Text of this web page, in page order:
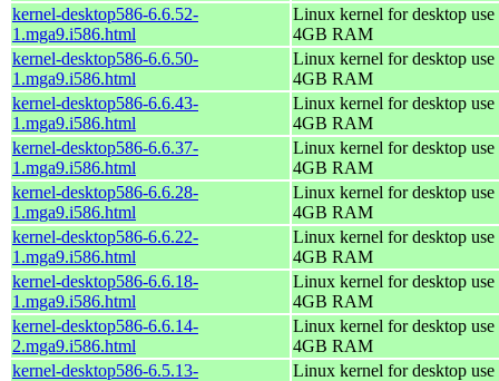
kernel-desktop586-6.6.52-
1.mga9.i586.html
Linux kernel for desktop
4GB RAM
kernel-desktop586-6.6.50-
1.mga9.i586.html
Linux kernel for desktop
4GB RAM
kernel-desktop586-6.6.43-
1.mga9.i586.html
Linux kernel for desktop
4GB RAM
kernel-desktop586-6.6.37-
1.mga9.i586.html
Linux kernel for desktop
4GB RAM
kernel-desktop586-6.6.28-
1.mga9.i586.html
Linux kernel for desktop
4GB RAM
kernel-desktop586-6.6.22-
1.mga9.i586.html
Linux kernel for desktop
4GB RAM
kernel-desktop586-6.6.18-
1.mga9.i586.html
Linux kernel for desktop
4GB RAM
kernel-desktop586-6.6.14-
2.mga9.i586.html
Linux kernel for desktop
4GB RAM
kernel-desktop586-6.5.13-
Linux kernel for desktop